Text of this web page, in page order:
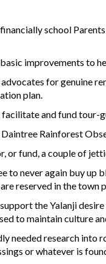
school
improvements to
for genuine
plan.
and fund tour-
Rainforest
or fund, a couple of
to never again buy up
reserved in the town
the Yalanji
to maintain culture
needed research into
or whatever is